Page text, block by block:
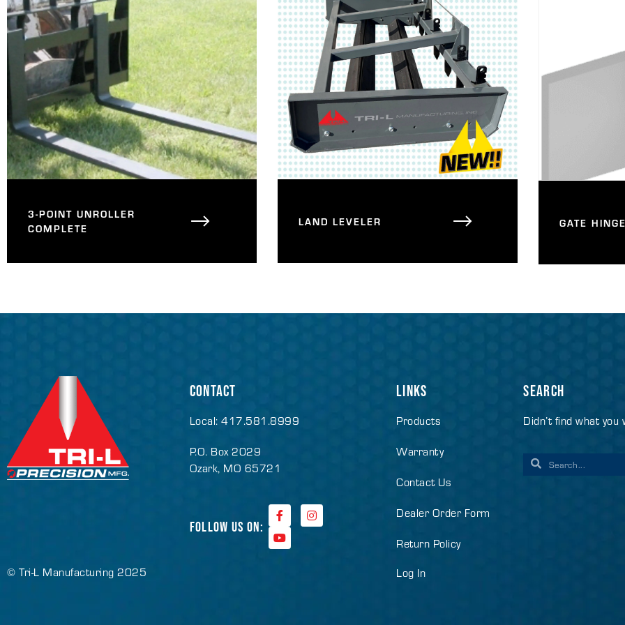
3-POINT UNROLLER
COMPLETE
LAND LEVELER GATE
© Tri-L Manufacturing 2025
CONTACT
Local: 417.581.8999
P.O. Box 2029
Ozark, MO 65721
FOLLOW US ON:
LINKS
Products
Warranty
Contact Us
Dealer Order Form
Return Policy
Log In
SEARCH
Didn’t find what